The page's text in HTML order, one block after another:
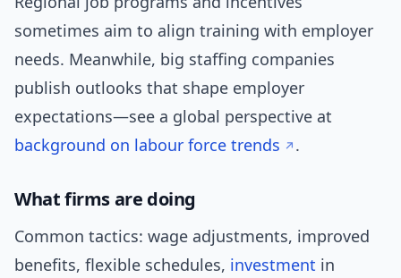
sometimes aim to align training with employer
needs. Meanwhile, big staffing companies
publish outlooks that shape employer
expectations—see a global perspective at
background on labour force trends
.
What firms are doing
Common tactics: wage adjustments, improved
benefits, flexible schedules, investment in